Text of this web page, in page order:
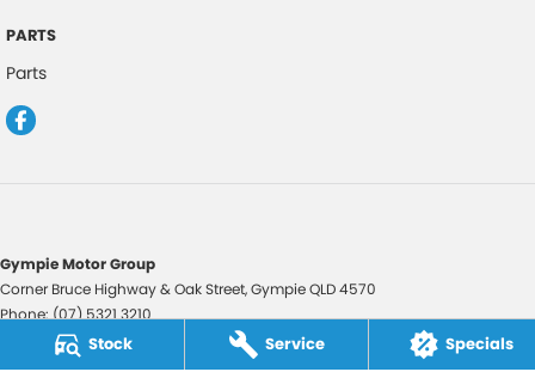
Stock Service Specials
PARTS
Parts
Gympie Motor Group
Corner Bruce Highway & Oak Street,GympieQLD4570
Phone:(07) 5321 3210
2607534